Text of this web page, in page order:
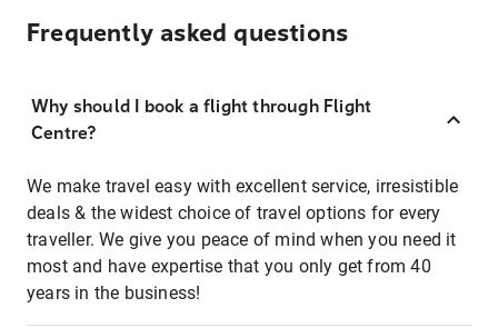
Frequently asked questions
Why should I book a flight through Flight
Centre?
We make travel easy with excellent service, irresistible
deals & the widest choice of travel options for every
traveller. We give you peace of mind when you need it
most and have expertise that you only get from 40
years in the business!